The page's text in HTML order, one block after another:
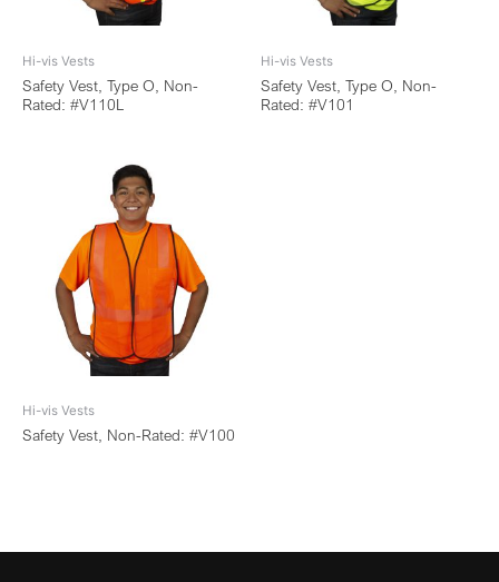
Hi-vis Vests
Safety Vest, Type O, Non-
Rated: #V110L
Hi-vis Vests
Safety Vest, Type O, Non-
Rated: #V101
Hi-vis Vests
Safety Vest, Non-Rated: #V100